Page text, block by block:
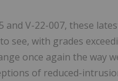
V-22-007, these
see, with grades
once again the way
of reduced-